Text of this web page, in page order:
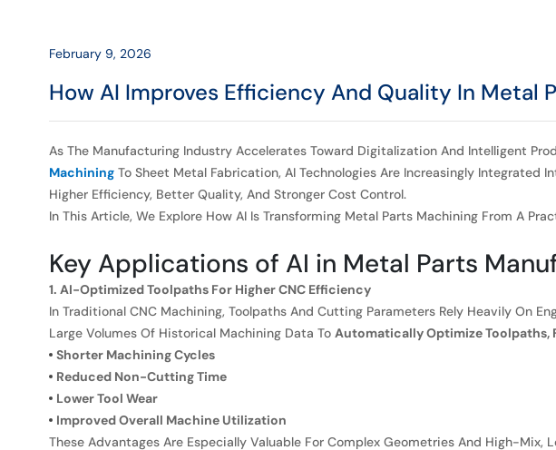
February 9, 2026
How AI Improves Efficiency And Quality In Metal
As The Manufacturing Industry Accelerates Toward Digitalization And Intelligent
MachiningTo Sheet Metal Fabrication, AI Technologies Are Increasingly
Higher Efficiency, Better Quality, And Stronger Cost Control.
In This Article, We Explore How AI Is Transforming Metal Parts Machining From A
Key Applications of AI in Metal Parts
1. AI-Optimized Toolpaths For Higher CNC Efficiency
In Traditional CNC Machining, Toolpaths And Cutting Parameters Rely Heavily On
Large Volumes Of Historical Machining Data To Automatically Optimize Toolpaths,
Shorter Machining Cycles
Reduced Non-Cutting Time
Lower Tool Wear
Improved Overall Machine Utilization
These Advantages Are Especially Valuable For Complex Geometries And High-Mix,